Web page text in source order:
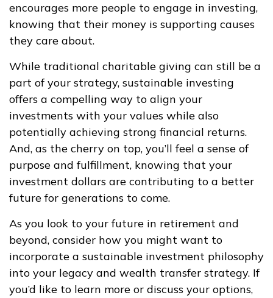
encourages more people to engage in investing,
knowing that their money is supporting causes
they care about.
While traditional charitable giving can still be a
part of your strategy, sustainable investing
offers a compelling way to align your
investments with your values while also
potentially achieving strong financial returns.
And, as the cherry on top, you’ll feel a sense of
purpose and fulfillment, knowing that your
investment dollars are contributing to a better
future for generations to come.
As you look to your future in retirement and
beyond, consider how you might want to
incorporate a sustainable investment philosophy
into your legacy and wealth transfer strategy. If
you’d like to learn more or discuss your options,